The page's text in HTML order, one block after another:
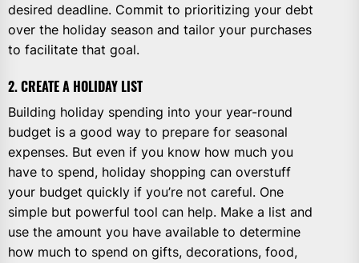
desired deadline. Commit to prioritizing your debt
over the holiday season and tailor your purchases
to facilitate that goal.
2. CREATE A HOLIDAY LIST
Building holiday spending into your year-round
budget is a good way to prepare for seasonal
expenses. But even if you know how much you
have to spend, holiday shopping can overstuff
your budget quickly if you’re not careful. One
simple but powerful tool can help. Make a list and
use the amount you have available to determine
how much to spend on gifts, decorations, food,